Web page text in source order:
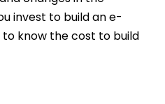
invest to build an e-
know the cost to build